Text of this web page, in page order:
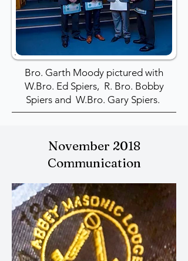
Bro. Garth Moody pictured with
W.Bro. Ed Spiers, R. Bro. Bobby
Spiers and W.Bro. Gary Spiers.
November 2018
Communication